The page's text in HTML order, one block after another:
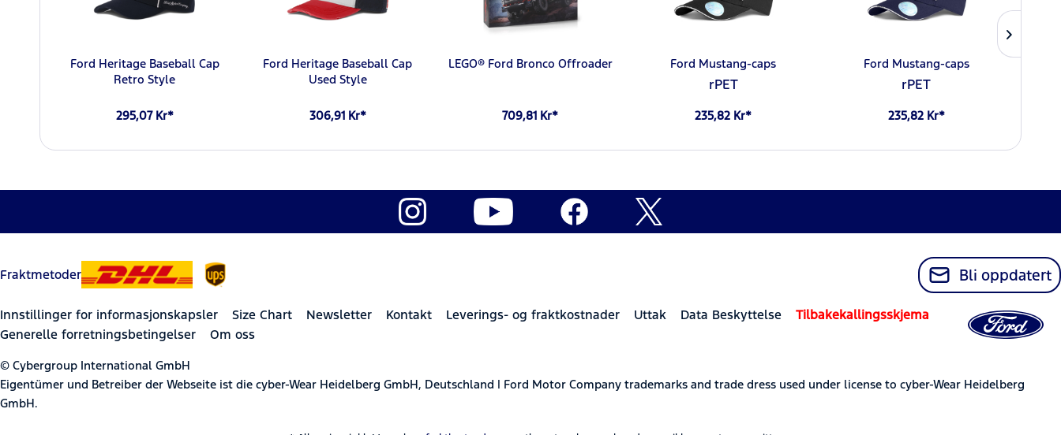
Ford Heritage Baseball Cap
Retro Style
295,07 Kr*
Ford Heritage Baseball Cap
Used Style
306,91 Kr*
LEGO® Ford Bronco Offroader
709,81 Kr*
Ford Mustang-caps
rPET
235,82 Kr*
Ford Mustang-caps
rPET
235,82 Kr*
Fraktmetoder Bli oppdatert
Innstillinger for informasjonskapsler Size Chart Newsletter Kontakt Leverings- og fraktkostnader Uttak Data Beskyttelse
Tilbakekallingsskjema
Generelle forretningsbetingelser
Om oss
© Cybergroup International GmbH
Eigentümer und Betreiber der Webseite ist die cyber-Wear Heidelberg GmbH, Deutschland | Ford Motor Company trademarks and trade dress used under license to cyber-Wear Heidelberg
GmbH.